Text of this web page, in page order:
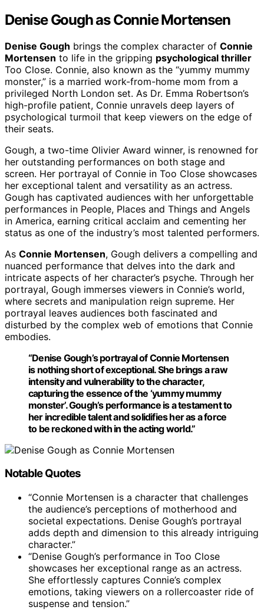
Denise Gough as Connie Mortensen
Denise Gough brings the complex character of Connie
Mortensen to life in the gripping psychological thriller
Too Close. Connie, also known as the “yummy mummy
monster,” is a married work-from-home mom from a
privileged North London set. As Dr. Emma Robertson’s
high-profile patient, Connie unravels deep layers of
psychological turmoil that keep viewers on the edge of
their seats.
Gough, a two-time Olivier Award winner, is renowned for
her outstanding performances on both stage and
screen. Her portrayal of Connie in Too Close showcases
her exceptional talent and versatility as an actress.
Gough has captivated audiences with her unforgettable
performances in People, Places and Things and Angels
in America, earning critical acclaim and cementing her
status as one of the industry’s most talented performers.
As Connie Mortensen, Gough delivers a compelling and
nuanced performance that delves into the dark and
intricate aspects of her character’s psyche. Through her
portrayal, Gough immerses viewers in Connie’s world,
where secrets and manipulation reign supreme. Her
portrayal leaves audiences both fascinated and
disturbed by the complex web of emotions that Connie
embodies.
“Denise Gough’s portrayal ofConnie Mortensen
is nothing short of exceptional. She brings a raw
intensity and vulnerability to the character,
capturing the essence of the ‘yummy mummy
monster’. Gough’s performance is a testament to
her incredible talent and solidifies her as a force
to be reckoned with in the acting world.”
Notable Quotes
“Connie Mortensen is a character that challenges
the audience’s perceptions of motherhood and
societal expectations. Denise Gough’s portrayal
adds depth and dimension to this already intriguing
character.”
“Denise Gough’s performance in Too Close
showcases her exceptional range as an actress.
She effortlessly captures Connie’s complex
emotions, taking viewers on a rollercoaster ride of
suspense and tension.”